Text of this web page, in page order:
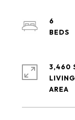
6
3,460
LIVING